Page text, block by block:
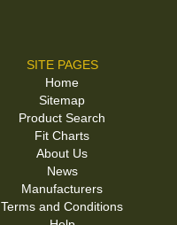
SITE PAGES
Home
Sitemap
Product Search
Fit Charts
About Us
News
Manufacturers
Terms and Conditions